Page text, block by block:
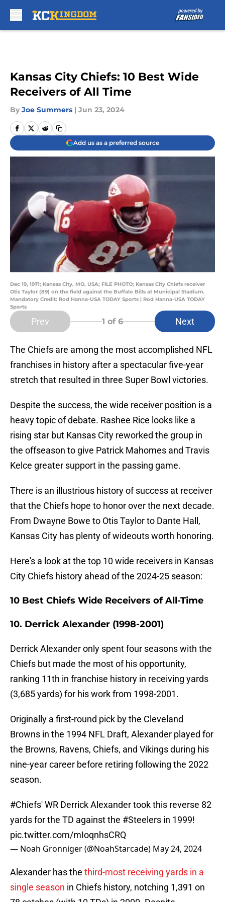
Kansas City Chiefs: 10 Best Wide
Receivers of All Time
By Joe Summers | Jun 23, 2024
Add us as a preferred source
Dec 19, 1971; Kansas City, MO, USA; FILE PHOTO; Kansas City Chiefs receiver
Otis Taylor (89) on the field against the Buffalo Bills at Municipal Stadium.
Mandatory Credit: Rod Hanna-USA TODAY Sports | Rod Hanna-USA TODAY
Sports
Prev 1 of 6 Next
The Chiefs are among the most accomplished NFL
franchises in history after a spectacular five-year
stretch that resulted in three Super Bowl victories.
Despite the success, the wide receiver position is a
heavy topic of debate. Rashee Rice looks like a
rising star but Kansas City reworked the group in
the offseason to give Patrick Mahomes and Travis
Kelce greater support in the passing game.
There is an illustrious history of success at receiver
that the Chiefs hope to honor over the next decade.
From Dwayne Bowe to Otis Taylor to Dante Hall,
Kansas City has plenty of wideouts worth honoring.
Here's a look at the top 10 wide receivers in Kansas
City Chiefs history ahead of the 2024-25 season:
10 Best Chiefs Wide Receivers of All-Time
10. Derrick Alexander (1998-2001)
Derrick Alexander only spent four seasons with the
Chiefs but made the most of his opportunity,
ranking 11th in franchise history in receiving yards
(3,685 yards) for his work from 1998-2001.
Originally a first-round pick by the Cleveland
Browns in the 1994 NFL Draft, Alexander played for
the Browns, Ravens, Chiefs, and Vikings during his
nine-year career before retiring following the 2022
season.
#Chiefs' WR Derrick Alexander took this reverse 82
yards for the TD against the #Steelers in 1999!
pic.twitter.com/mIoqnhsCRQ
— Noah Gronniger (@NoahStarcade) May 24, 2024
Alexander has the third-most receiving yards in a
single season in Chiefs history, notching 1,391 on